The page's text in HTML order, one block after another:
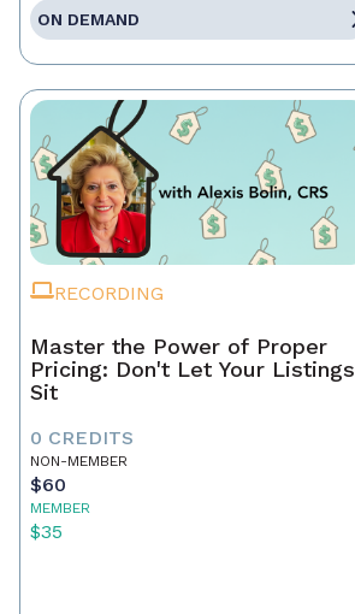
ON DEMAND
RECORDING
Master the Power of Proper
Pricing: Don't Let Your Listings
Sit
0 CREDITS
NON-MEMBER
$60
MEMBER
$35